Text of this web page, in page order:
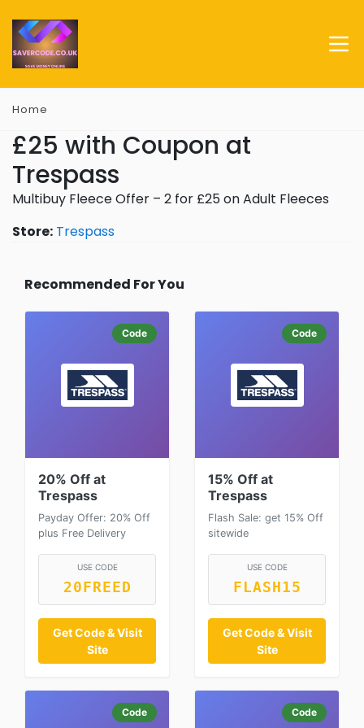
Home
£25 with Coupon at
Trespass
Multibuy Fleece Offer – 2 for £25 on Adult Fleeces
Store: Trespass
Recommended For You
Code
20% Off at
Trespass
Payday Offer: 20% Off
plus Free Delivery
USE CODE
20FREED
Get Code & Visit
Site
Code
15% Off at
Trespass
Flash Sale: get 15% Off
sitewide
USE CODE
FLASH15
Get Code & Visit
Site
Code Code